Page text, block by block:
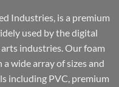
Industries, is a premium
used by the digital
industries. Our foam
wide array of sizes and
including PVC, premium